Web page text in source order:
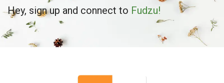
Hey, sign up and connect to Fudzu!